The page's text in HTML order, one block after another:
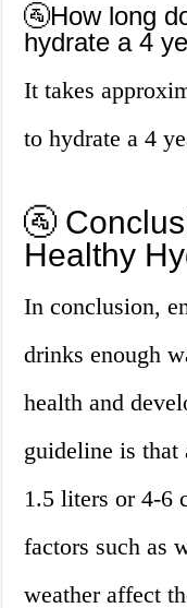
🚰How long
hydrate a 4
It takes
to hydrate a 4
🚰
Healthy
In conclusion,
drinks enough
health and
guideline is
1.5 liters or 4-6
factors such as
weather affect